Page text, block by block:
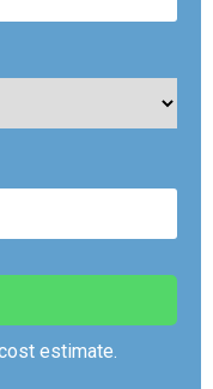
estimate.